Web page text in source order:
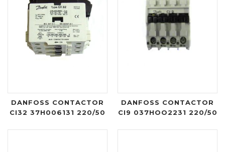
DANFOSS CONTACTOR
CI32 37H006131 220/50
DANFOSS CONTACTOR
CI9 037HOO2231 220/50